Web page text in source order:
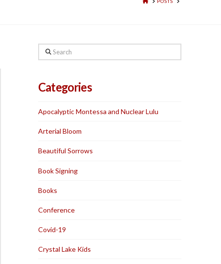
Search
Categories
Apocalyptic Montessa and Nuclear Lulu
Arterial Bloom
Beautiful Sorrows
Book Signing
Books
Conference
Covid-19
Crystal Lake Kids